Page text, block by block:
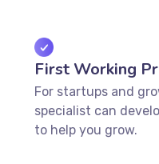
First Working
For startups and
specialist can
to help you grow.